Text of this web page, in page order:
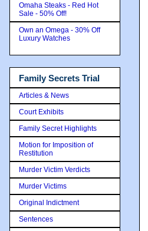
Omaha Steaks - Red Hot
Sale - 50% Off!
Own an Omega - 30% Off
Luxury Watches
Family Secrets Trial
Articles & News
Court Exhibits
Family Secret Highlights
Motion for Imposition of
Restitution
Murder Victim Verdicts
Murder Victims
Original Indictment
Sentences